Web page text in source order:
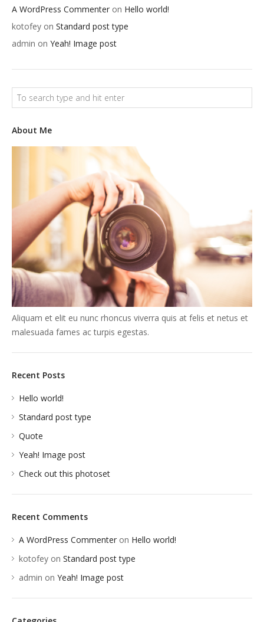
A WordPress Commenter on Hello world!
kotofey on Standard post type
admin on Yeah! Image post
About Me
Aliquam et elit eu nunc rhoncus viverra quis at felis et netus et
malesuada fames ac turpis egestas.
Recent Posts
Hello world!
Standard post type
Quote
Yeah! Image post
Check out this photoset
Recent Comments
A WordPress Commenter on Hello world!
kotofey on Standard post type
admin on Yeah! Image post